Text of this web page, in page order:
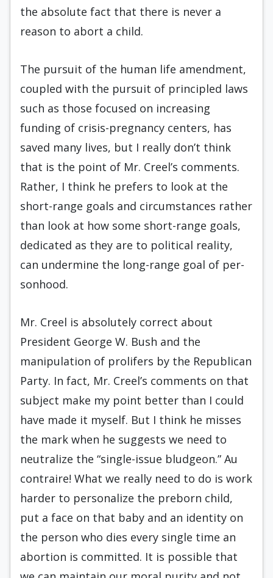
the absolute fact that there is never a
reason to abort a child.
The pursuit of the human life amendment,
coupled with the pursuit of principled laws
such as those focused on increasing
funding of crisis-pregnancy centers, has
saved many lives, but I really don’t think
that is the point of Mr. Creel’s comments.
Rather, I think he prefers to look at the
short-range goals and circumstances rather
than look at how some short-range goals,
dedicated as they are to political reality,
can undermine the long-range goal of per­
sonhood.
Mr. Creel is absolutely correct about
President George W. Bush and the
manipulation of prolifers by the Republican
Party. In fact, Mr. Creel’s comments on that
subject make my point better than I could
have made it myself. But I think he misses
the mark when he suggests we need to
neutralize the “single-issue bludgeon.” Au
contraire! What we really need to do is work
harder to personalize the preborn child,
put a face on that baby and an identity on
the person who dies every single time an
abortion is committed. It is possible that